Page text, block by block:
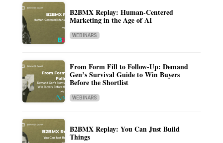
B2BMX Replay: Human-Centered
Marketing in the Age of AI
WEBINARS
From Form Fill to Follow-Up: Demand
Gen’s Survival Guide to Win Buyers
Before the Shortlist
WEBINARS
B2BMX Replay: You Can Just Build
Things